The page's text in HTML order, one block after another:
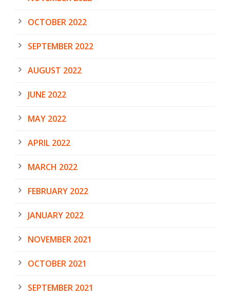
OCTOBER 2022
SEPTEMBER 2022
AUGUST 2022
JUNE 2022
MAY 2022
APRIL 2022
MARCH 2022
FEBRUARY 2022
JANUARY 2022
NOVEMBER 2021
OCTOBER 2021
SEPTEMBER 2021